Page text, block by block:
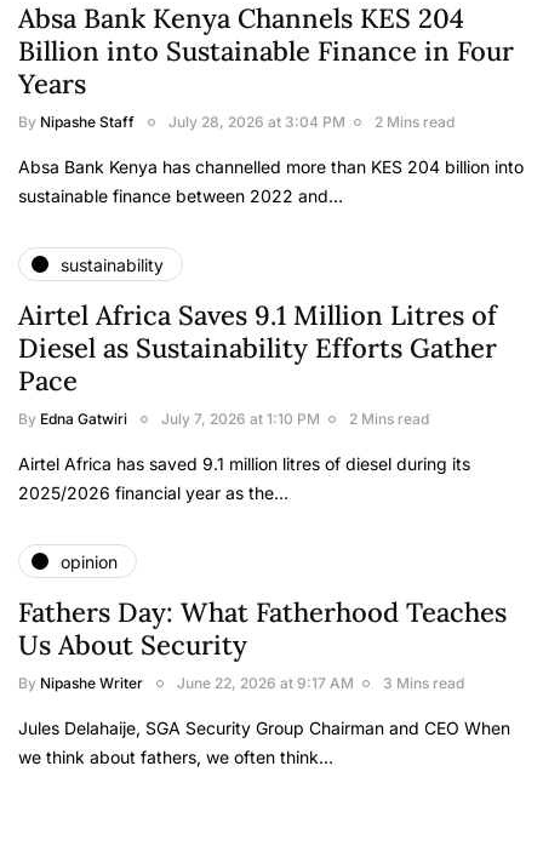
Absa Bank Kenya Channels KES 204
Billion into Sustainable Finance in Four
Years
By Nipashe Staff July 28, 2026 at 3:04 PM 2 Mins read
Absa Bank Kenya has channelled more than KES 204 billion into
sustainable finance between 2022 and…
sustainability
Airtel Africa Saves 9.1 Million Litres of
Diesel as Sustainability Efforts Gather
Pace
By Edna Gatwiri July 7, 2026 at 1:10 PM 2 Mins read
Airtel Africa has saved 9.1 million litres of diesel during its
2025/2026 financial year as the…
opinion
Fathers Day: What Fatherhood Teaches
Us About Security
By Nipashe Writer June 22, 2026 at 9:17 AM 3 Mins read
Jules Delahaije, SGA Security Group Chairman and CEO When
we think about fathers, we often think…